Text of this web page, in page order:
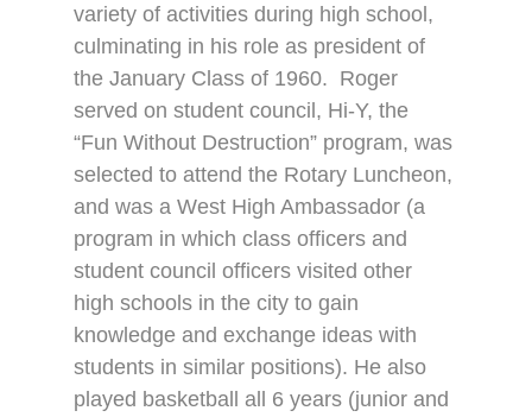
variety of activities during high school,
culminating in his role as president of
the January Class of 1960. Roger
served on student council, Hi-Y, the
“Fun Without Destruction” program, was
selected to attend the Rotary Luncheon,
and was a West High Ambassador (a
program in which class officers and
student council officers visited other
high schools in the city to gain
knowledge and exchange ideas with
students in similar positions). He also
played basketball all 6 years (junior and